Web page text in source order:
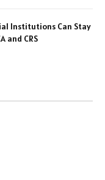
Institutions Can Stay
and CRS